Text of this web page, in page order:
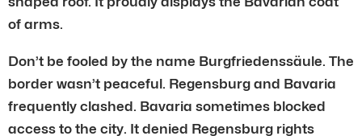
of arms.
Don’t be fooled by the name Burgfriedenssäule. The
border wasn’t peaceful. Regensburg and Bavaria
frequently clashed. Bavaria sometimes blocked
access to the city. It denied Regensburg rights